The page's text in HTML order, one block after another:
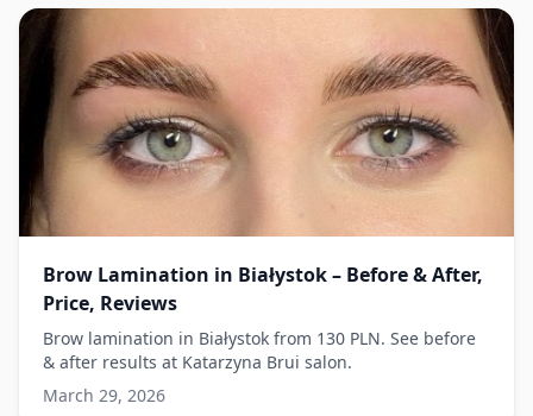
Brow Lamination in Białystok – Before & After,
Price, Reviews
Brow lamination in Białystok from 130 PLN. See before
& after results at Katarzyna Brui salon.
March 29, 2026